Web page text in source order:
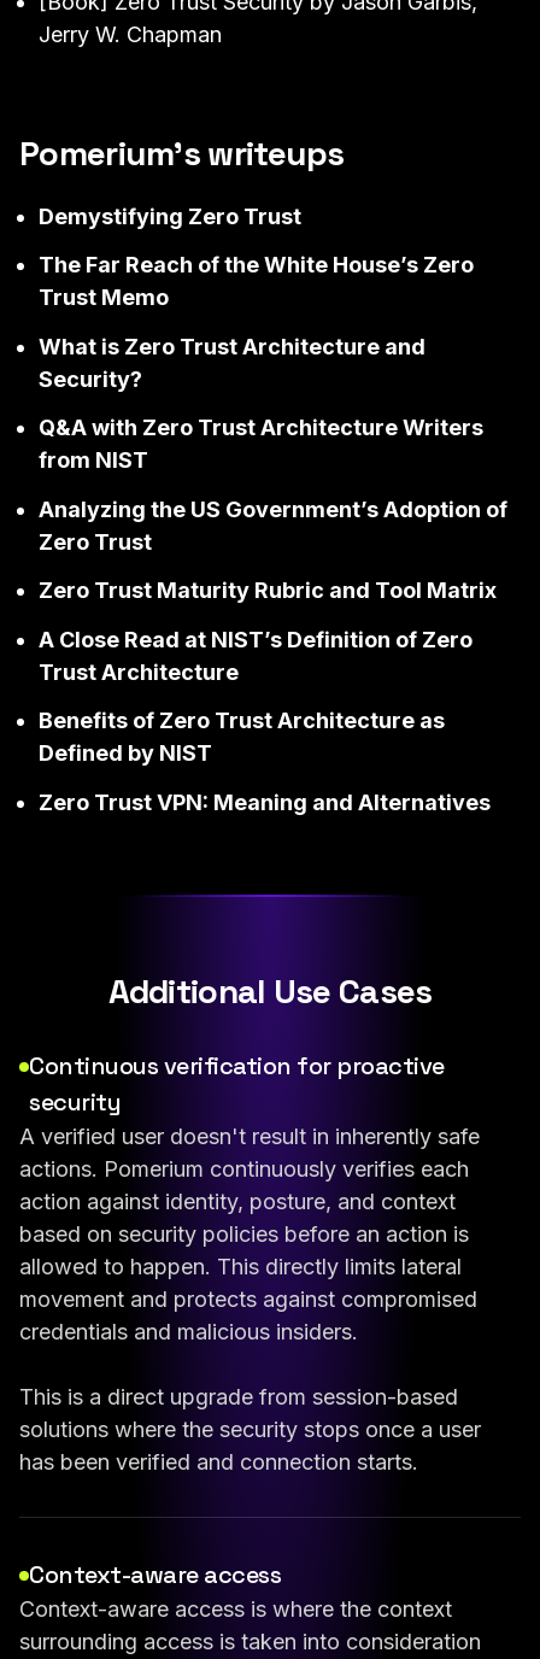
Jerry W. Chapman
Pomerium’s writeups
Demystifying Zero Trust
The Far Reach of the White House’s Zero
Trust Memo
What is Zero Trust Architecture and
Security?
Q&A with Zero Trust Architecture Writers
from NIST
Analyzing the US Government’s Adoption of
Zero Trust
Zero Trust Maturity Rubric and Tool Matrix
A Close Read at NIST’s Definition of Zero
Trust Architecture
Benefits of Zero Trust Architecture as
Defined by NIST
Zero Trust VPN: Meaning and Alternatives
Additional Use Cases
Continuous verification for proactive
security
A verified user doesn't result in inherently safe
actions. Pomerium continuously verifies each
action against identity, posture, and context
based on security policies before an action is
allowed to happen. This directly limits lateral
movement and protects against compromised
credentials and malicious insiders.
This is a direct upgrade from session-based
solutions where the security stops once a user
has been verified and connection starts.
Context-aware access
Context-aware access is where the context
surrounding access is taken into consideration